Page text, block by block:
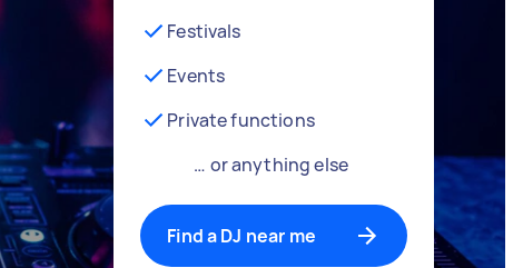
Festivals
Events
Private functions
… or anything else
Find a DJ near me